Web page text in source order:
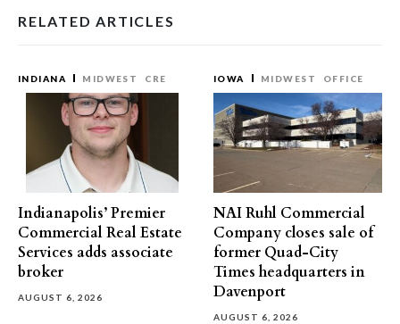
RELATED ARTICLES
INDIANA MIDWEST CRE
Indianapolis’ Premier
Commercial Real Estate
Services adds associate
broker
AUGUST 6, 2026
IOWA MIDWEST OFFICE
NAI Ruhl Commercial
Company closes sale of
former Quad-City
Times headquarters in
Davenport
AUGUST 6, 2026